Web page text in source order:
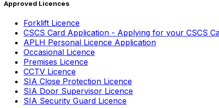
Approved Licences
Forklift Licence
CSCS Card Application - Applying for your CSCS
APLH Personal Licence Application
Occasional Licence
Premises Licence
CCTV Licence
SIA Close Protection Licence
SIA Door Supervisor Licence
SIA Security Guard Licence